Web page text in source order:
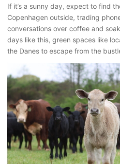
If it’s a sunny day, expect to find
Copenhagen outside, trading
conversations over coffee and
days like this, green spaces like
the Danes to escape from the